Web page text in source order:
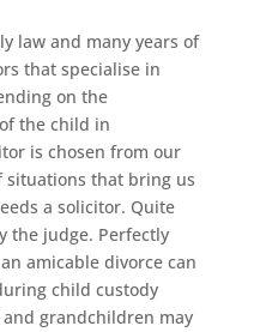
law and many years of
that specialise in
on the
the child in
is chosen from our
situations that bring us
a solicitor. Quite
the judge. Perfectly
amicable divorce can
child custody
grandchildren may